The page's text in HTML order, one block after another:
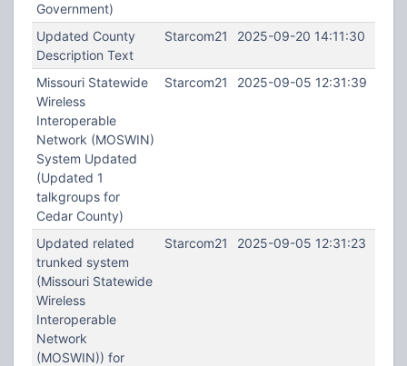
Government)
Updated County
Description Text
Starcom21 2025-09-20 14:11:30
Missouri Statewide
Wireless
Interoperable
Network (MOSWIN)
System Updated
(Updated 1
talkgroups for
Cedar County)
Starcom21 2025-09-05 12:31:39
Updated related
trunked system
(Missouri Statewide
Wireless
Interoperable
Network
(MOSWIN)) for
Starcom21 2025-09-05 12:31:23